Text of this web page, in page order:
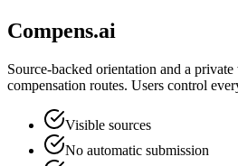
Compens.ai
Source-backed orientation and a
compensation routes. Users control
Visible sources
No automatic submission